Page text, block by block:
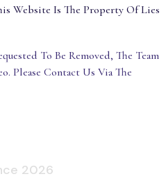
Website Is The Property Of Lies
To Be Removed, The Team
Please Contact Us Via The
2026